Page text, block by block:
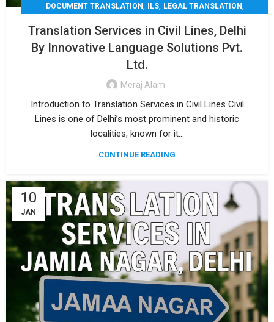
DOCUMENT TRANSLATION, ILS, LEGAL TRANSLATION,
TRANSLATION
Translation Services in Civil Lines, Delhi
By Innovative Language Solutions Pvt.
Ltd.
Meraj Alam
Introduction to Translation Services in Civil Lines Civil
Lines is one of Delhi’s most prominent and historic
localities, known for it...
CONTINUE READING
10
JAN